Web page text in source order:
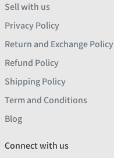
Sell with us
Privacy Policy
Return and Exchange Policy
Refund Policy
Shipping Policy
Term and Conditions
Blog
Connect with us